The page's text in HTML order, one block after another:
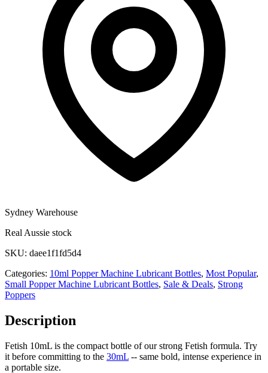
Sydney Warehouse
Real Aussie stock
SKU: daee1f1fd5d4
Categories: 10ml Popper Machine Lubricant Bottles, Most Popular,
Small Popper Machine Lubricant Bottles, Sale & Deals, Strong
Poppers
Description
Fetish 10mL is the compact bottle of our strong Fetish formula. Try
it before committing to the 30mL -- same bold, intense experience in
a portable size.